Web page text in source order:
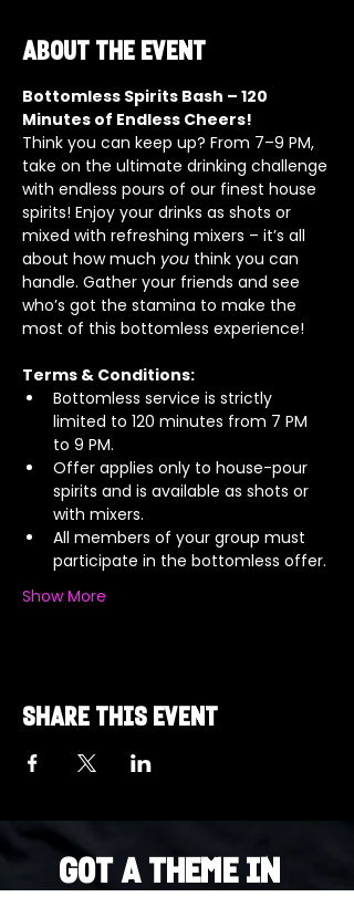
About the event
Bottomless Spirits Bash – 120
Minutes of Endless Cheers!
Think you can keep up? From 7–9 PM,
take on the ultimate drinking challenge
with endless pours of our finest house
spirits! Enjoy your drinks as shots or
mixed with refreshing mixers – it’s all
about how much you think you can
handle. Gather your friends and see
who’s got the stamina to make the
most of this bottomless experience!
Terms & Conditions:
Bottomless service is strictly
limited to 120 minutes from 7 PM
to 9 PM.
Offer applies only to house-pour
spirits and is available as shots or
with mixers.
All members of your group must
participate in the bottomless offer.
Show More
Share this event
Got a Theme in